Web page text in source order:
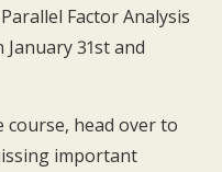
Factor Analysis
31st and
head over to
important